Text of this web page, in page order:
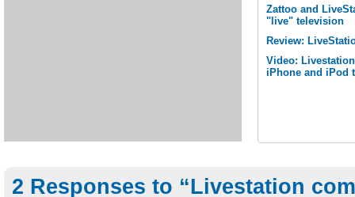
Zattoo and
"live" television
Review:
Video:
iPhone and iPod
2 Responses to “Livestation